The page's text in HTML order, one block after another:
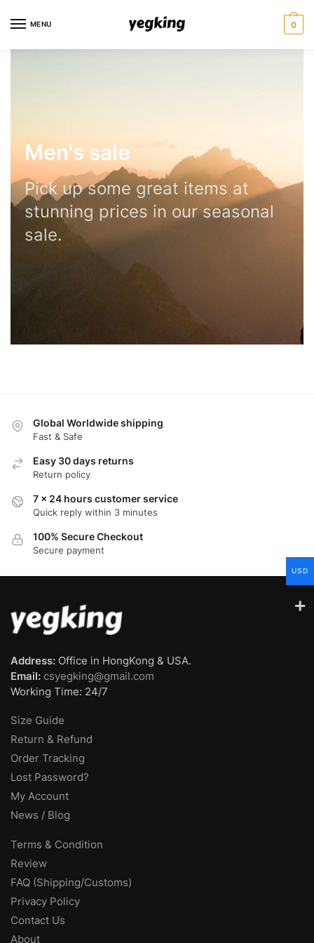
MENU 0
Men's sale
Pick up some great items at
stunning prices in our seasonal
sale.
Global Worldwide shipping
Fast & Safe
Easy 30 days returns
Return policy
7 x 24 hours customer service
Quick reply within 3 minutes
100% Secure Checkout
Secure payment
Address: Office in HongKong & USA.
Email: csyegking@gmail.com
Working Time: 24/7
Size Guide
Return & Refund
Order Tracking
Lost Password?
My Account
News / Blog
Terms & Condition
Review
FAQ (Shipping/Customs)
Privacy Policy
Contact Us
About
USD